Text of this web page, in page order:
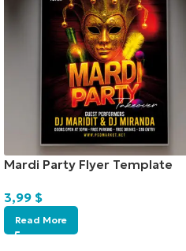
Mardi Party Flyer Template
3,99 $
Read More